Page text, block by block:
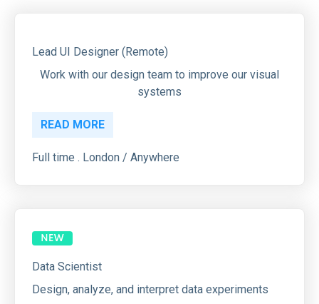
Lead UI Designer (Remote)
Work with our design team to improve our visual
systems
READ MORE
Full time . London / Anywhere
Data Scientist
Design, analyze, and interpret data experiments